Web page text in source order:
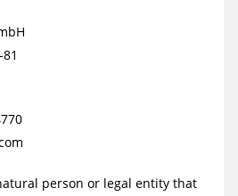
person or legal entity that